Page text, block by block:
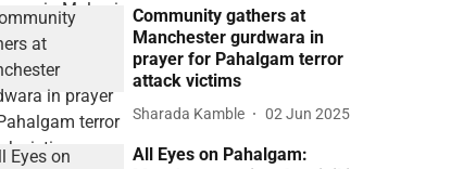
Community gathers at
Manchester gurdwara in
prayer for Pahalgam terror
attack victims
Sharada Kamble 02 Jun 2025
All Eyes on Pahalgam: